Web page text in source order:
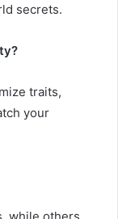
secrets.
traits,
your